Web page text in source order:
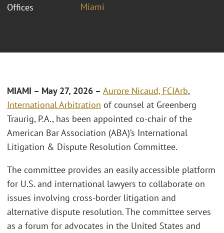
Offices
Miami
MIAMI – May 27, 2026 – Aurore Nicaud, FCIArb,
International Arbitration of counsel at Greenberg
Traurig, P.A., has been appointed co-chair of the
American Bar Association (ABA)’s International
Litigation & Dispute Resolution Committee.
The committee provides an easily accessible platform
for U.S. and international lawyers to collaborate on
issues involving cross-border litigation and
alternative dispute resolution. The committee serves
as a forum for advocates in the United States and